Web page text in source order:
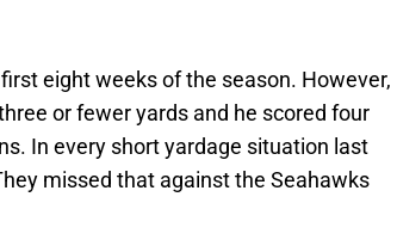
eight weeks of the season. However,
or fewer yards and he scored four
In every short yardage situation last
missed that against the Seahawks